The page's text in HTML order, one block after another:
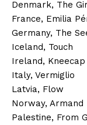
Denmark, The
France, Emilia
Germany, The
Iceland, Touch
Ireland, Kneecap
Italy, Vermiglio
Latvia, Flow
Norway, Armand
Palestine, From